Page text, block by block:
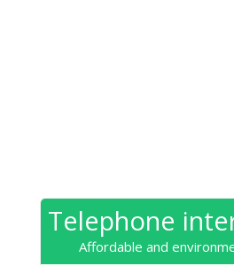
Telephone
Affordable and